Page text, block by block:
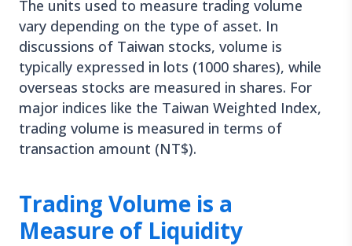
The units used to measure trading volume
vary depending on the type of asset. In
discussions of Taiwan stocks, volume is
typically expressed in lots (1000 shares), while
overseas stocks are measured in shares. For
major indices like the Taiwan Weighted Index,
trading volume is measured in terms of
transaction amount (NT$).
Trading Volume is a
Measure of Liquidity